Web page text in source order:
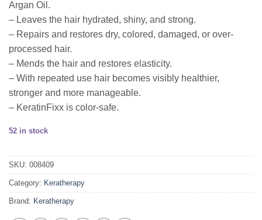
Argan Oil.
– Leaves the hair hydrated, shiny, and strong.
– Repairs and restores dry, colored, damaged, or over-
processed hair.
– Mends the hair and restores elasticity.
– With repeated use hair becomes visibly healthier,
stronger and more manageable.
– KeratinFixx is color-safe.
52 in stock
SKU: 008409
Category: Keratherapy
Brand: Keratherapy